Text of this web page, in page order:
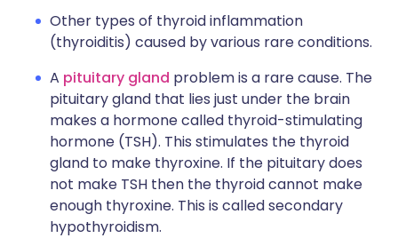
Other types of thyroid inflammation
(thyroiditis) caused by various rare conditions.
A pituitary gland problem is a rare cause. The
pituitary gland that lies just under the brain
makes a hormone called thyroid-stimulating
hormone (TSH). This stimulates the thyroid
gland to make thyroxine. If the pituitary does
not make TSH then the thyroid cannot make
enough thyroxine. This is called secondary
hypothyroidism.